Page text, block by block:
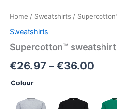
Home / Sweatshirts /
Sweatshirts
Supercotton™ sweatshirt
€26.97 –€36.00
Colour